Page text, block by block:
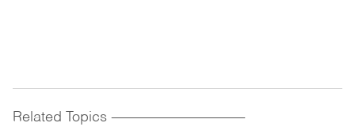
Related Topics ------------------------------------------